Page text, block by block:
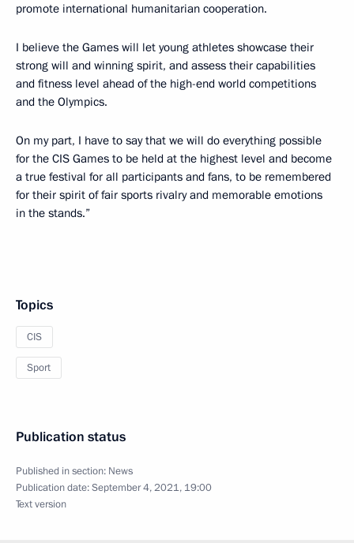
promote international humanitarian cooperation.
I believe the Games will let young athletes showcase their
strong will and winning spirit, and assess their capabilities
and fitness level ahead of the high-end world competitions
and the Olympics.
On my part, I have to say that we will do everything possible
for the CIS Games to be held at the highest level and become
a true festival for all participants and fans, to be remembered
for their spirit of fair sports rivalry and memorable emotions
in the stands.”
Topics
CIS
Sport
Publication status
Published in section: News
Publication date:September 4, 2021, 19:00
Text version